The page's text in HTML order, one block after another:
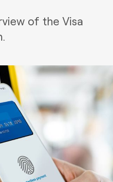
of the Visa